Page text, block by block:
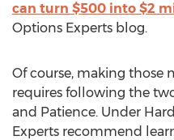
can turn $500 into $2
Options Experts blog.
Of course, making
requires following the
and Patience. Under
Experts recommend